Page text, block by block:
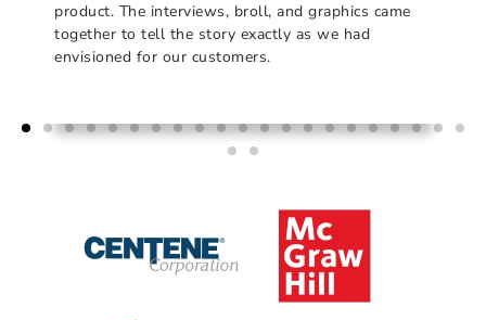
product. The interviews, broll, and graphics came
together to tell the story exactly as we had
envisioned for our customers.